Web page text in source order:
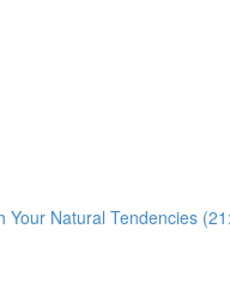
Your Natural Tendencies